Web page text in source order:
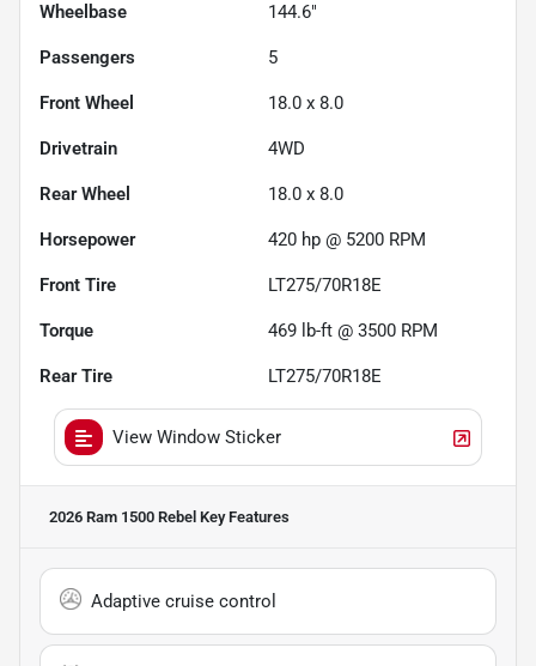
Wheelbase 144.6"
Passengers 5
Front Wheel 18.0 x 8.0
Drivetrain 4WD
Rear Wheel 18.0 x 8.0
Horsepower 420 hp @ 5200 RPM
Front Tire LT275/70R18E
Torque 469 lb-ft @ 3500 RPM
Rear Tire LT275/70R18E
View Window Sticker
2026 Ram 1500 Rebel Key Features
Adaptive cruise control